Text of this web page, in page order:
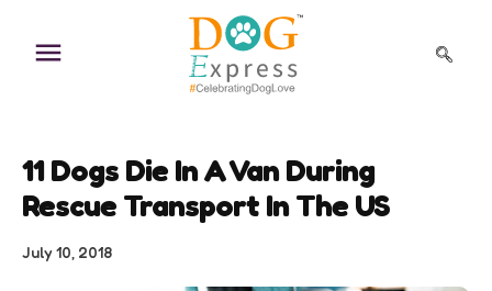
content
11 Dogs Die In A Van During
Rescue Transport In The US
July 10, 2018